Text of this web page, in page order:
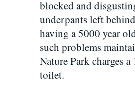
blocked and
underpants left
having a 5000 year
such problems
Nature Park charges
toilet.